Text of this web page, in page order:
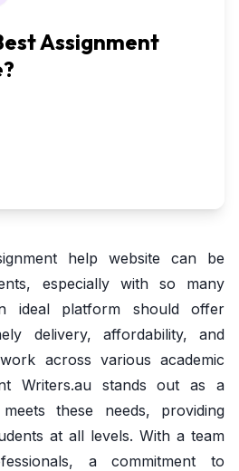
Assignment
help website can be
especially with so many
ideal platform should offer
delivery, affordability, and
across various academic
Writers.au stands out as a
these needs, providing
at all levels. With a team
a commitment to